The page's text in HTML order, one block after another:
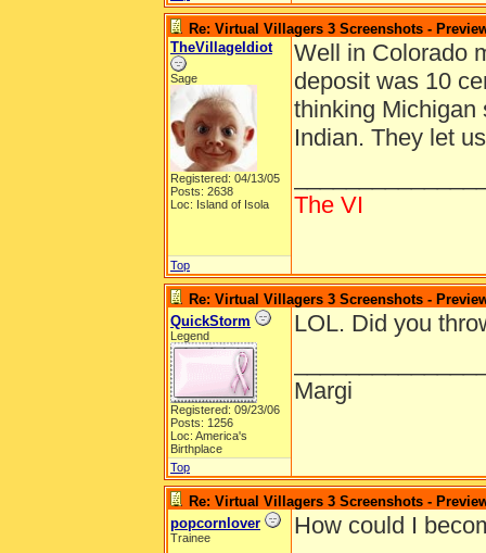
Re: Virtual Villagers 3 Screenshots -
TheVillageIdiot
Sage
Registered: 04/13/05
Posts: 2638
Loc: Island of Isola
Well in Colorado
deposit was 10
thinking Michigan
Indian. They let
The VI
Top
Re: Virtual Villagers 3 Screenshots -
QuickStorm
Legend
Registered: 09/23/06
Posts: 1256
Loc: America's
Birthplace
LOL. Did you
Margi
Top
Re: Virtual Villagers 3 Screenshots -
popcornlover
Trainee
How could I